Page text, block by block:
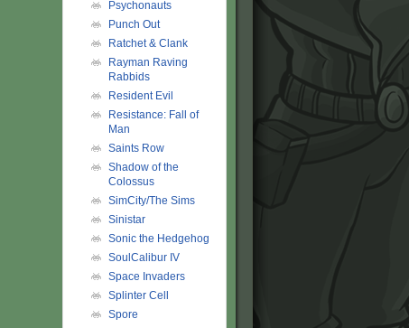
Psychonauts
Punch Out
Ratchet & Clank
Rayman Raving
Rabbids
Resident Evil
Resistance: Fall of
Man
Saints Row
Shadow of the
Colossus
SimCity/The Sims
Sinistar
Sonic the Hedgehog
SoulCalibur IV
Space Invaders
Splinter Cell
Spore